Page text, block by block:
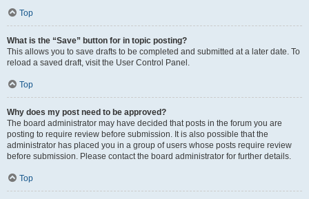
Top
What is the “Save” button for in topic posting?
This allows you to save drafts to be completed and submitted at a later date. To
reload a saved draft, visit the User Control Panel.
Top
Why does my post need to be approved?
The board administrator may have decided that posts in the forum you are
posting to require review before submission. It is also possible that the
administrator has placed you in a group of users whose posts require review
before submission. Please contact the board administrator for further details.
Top